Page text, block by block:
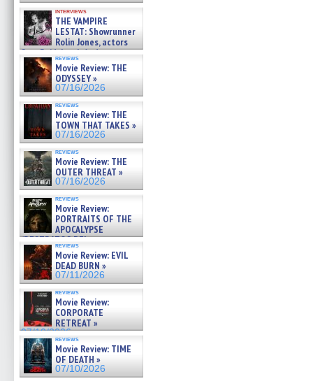
interviews
THE VAMPIRE
LESTAT: Showrunner
Rolin Jones, actors
Sam Reid, Jacob Anderson,
Zaman Assad, Eric Bogos »
07/16/2026
reviews
Movie Review: THE
ODYSSEY »
07/16/2026
reviews
Movie Review: THE
TOWN THAT TAKES »
07/16/2026
reviews
Movie Review: THE
OUTER THREAT »
07/16/2026
reviews
Movie Review:
PORTRAITS OF THE
APOCALYPSE
(RESTRATOS DEL
APOCALIPSIS) »
07/16/2026
reviews
Movie Review: EVIL
DEAD BURN »
07/11/2026
reviews
Movie Review:
CORPORATE
RETREAT »
07/10/2026
reviews
Movie Review: TIME
OF DEATH »
07/10/2026